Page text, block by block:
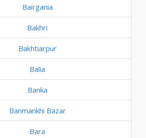
Bairgania
Bakhri
Bakhtiarpur
Balia
Banka
Banmankhi Bazar
Bara